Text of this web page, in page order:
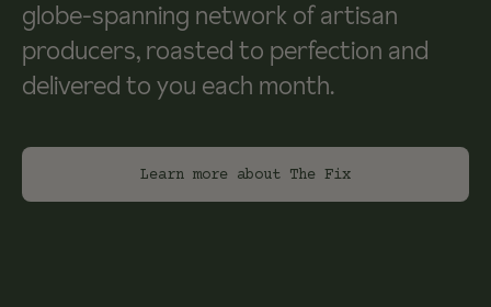
globe-spanning network of artisan
producers, roasted to perfection and
delivered to you each month.
Learn more about The Fix